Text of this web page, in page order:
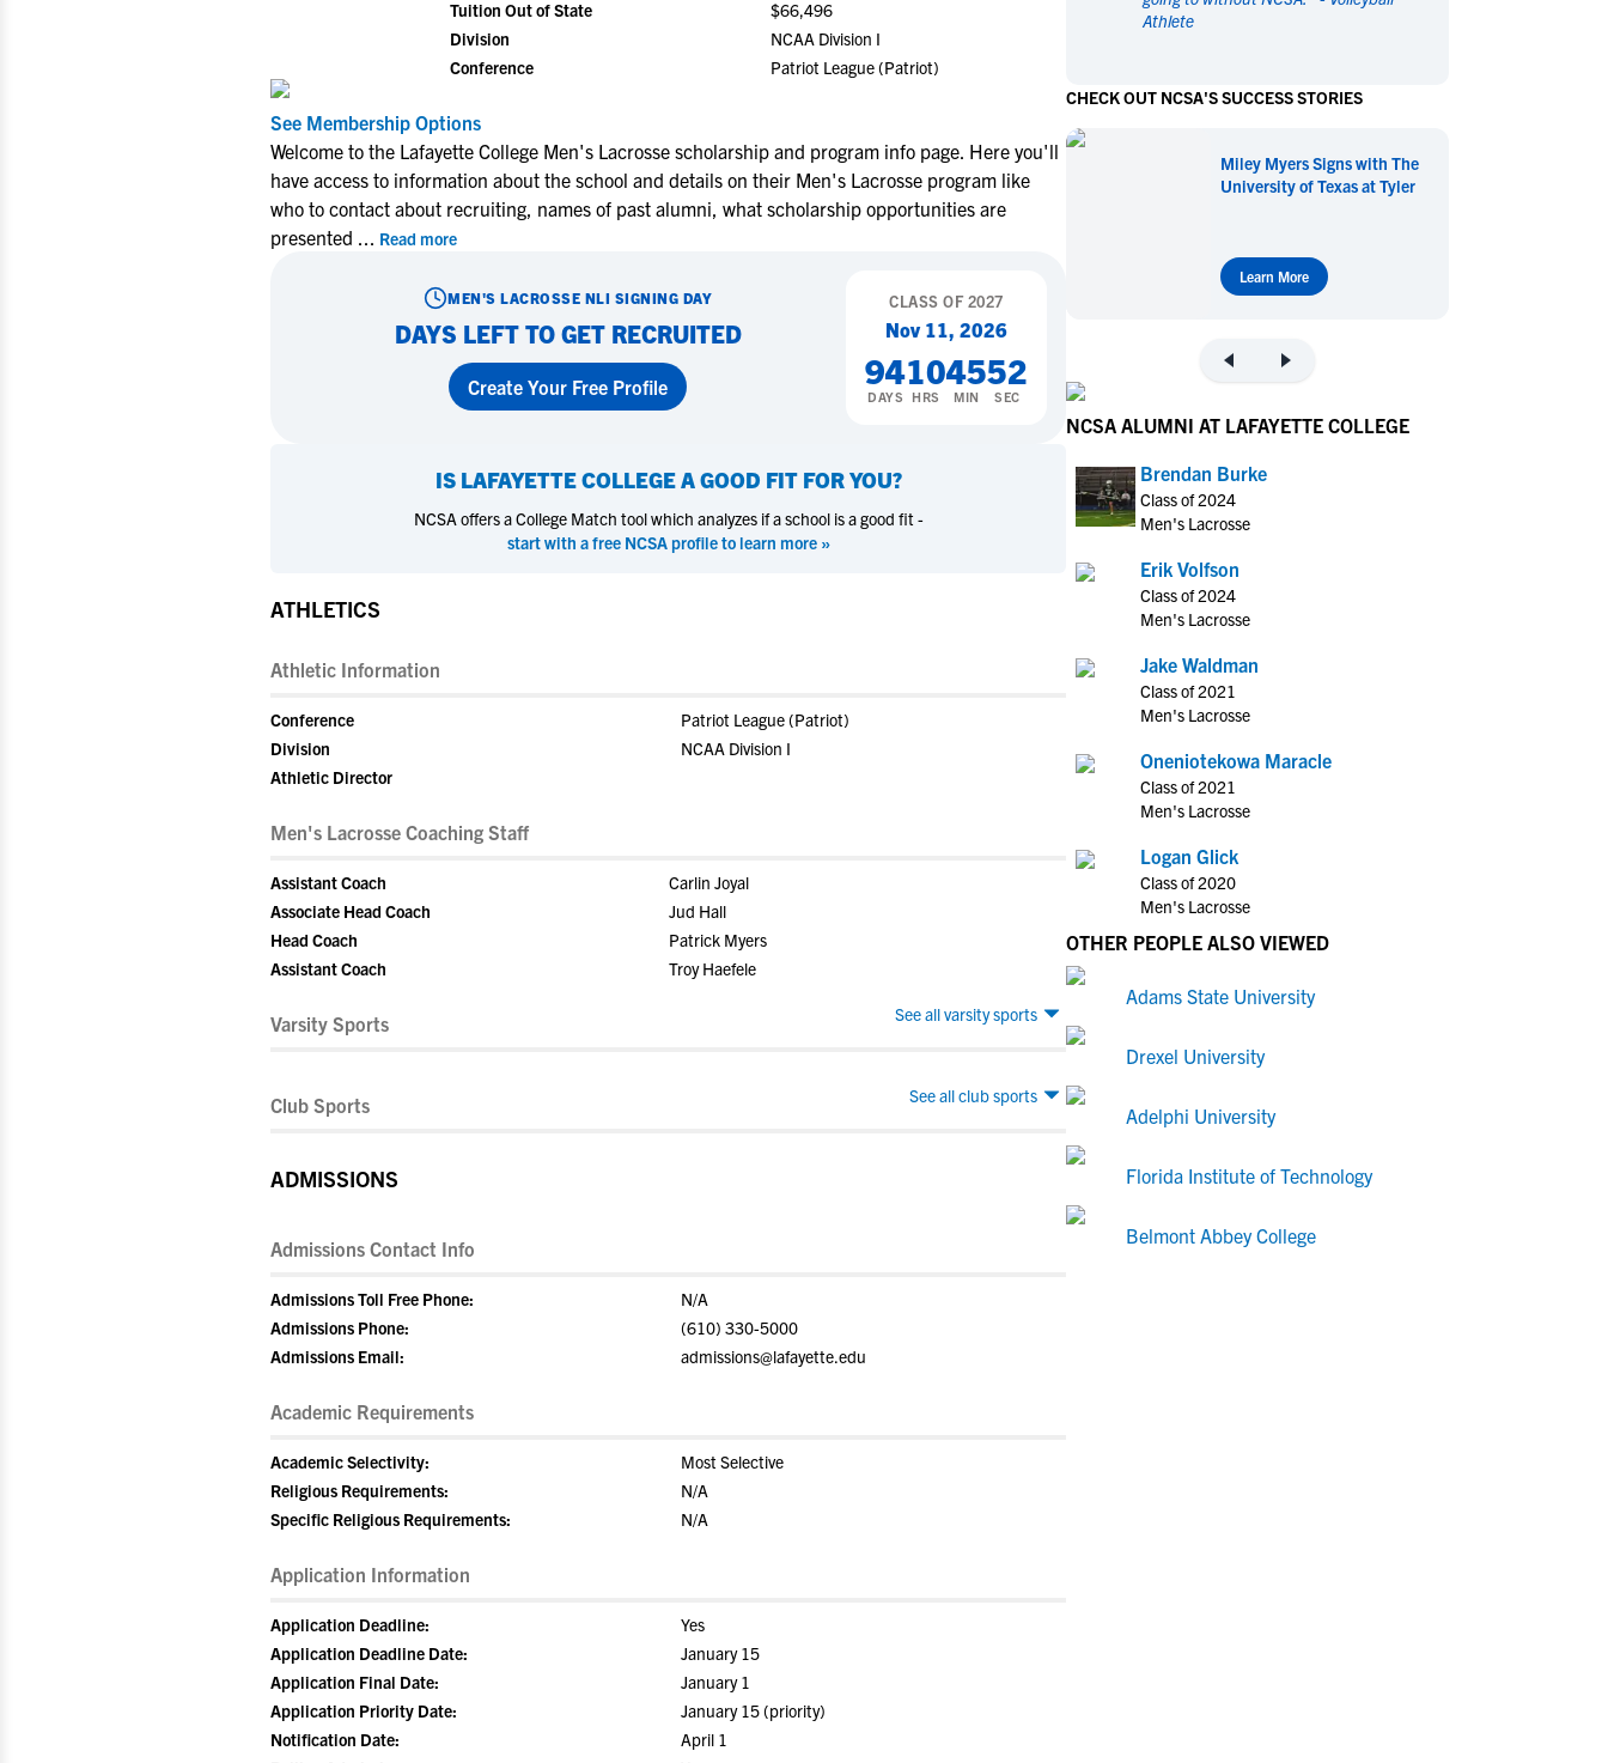
NCAA Eligibility Center
NCAA Recruiting Calendars
More Resources
Workshops
Blog
Men's Sports
Football
Golf
Hockey
Soccer
Wrestling
Men's Sports
Football
Golf
Hockey
Soccer
Wrestling
Tuition Out of State
$66,496
Division
NCAA Division I
Conference
Patriot League (Patriot)
See Membership Options
Welcome to the Lafayette College Men's Lacrosse scholarship and program info page. Here you'll
have access to information about the school and details on their Men's Lacrosse program like
who to contact about recruiting, names of past alumni, what scholarship opportunities are
presented ... Read more
MEN'S LACROSSE NLI SIGNING DAY
DAYS LEFT TO GET RECRUITED
Create Your Free Profile
CLASS OF2027
Nov 11, 2026
94
DAYS
10
HRS
45
MIN
51
SEC
IS LAFAYETTE COLLEGEA GOOD FIT FOR YOU?
NCSA offers a College Match tool which analyzes if a school is a good fit -
start with a free NCSA profile to learn more »
ATHLETICS
Athletic Information
Conference
Patriot League (Patriot)
Division
NCAA Division I
Athletic Director
Men's Lacrosse Coaching Staff
Assistant Coach
Carlin Joyal
Associate Head Coach
Jud Hall
Head Coach
Patrick Myers
Assistant Coach
Troy Haefele
See all varsity sports
Varsity Sports
See all club sports
Club Sports
ADMISSIONS
Admissions Contact Info
Admissions Toll Free Phone:
N/A
Admissions Phone:
(610) 330-5000
Admissions Email:
admissions@lafayette.edu
Academic Requirements
Academic Selectivity:
Most Selective
Religious Requirements:
N/A
Specific Religious Requirements:
N/A
Application Information
Application Deadline:
Yes
Application Deadline Date:
January 15
Application Final Date:
January 1
Application Priority Date:
January 15 (priority)
Notification Date:
April 1
Athlete
CHECK OUT NCSA'S SUCCESS STORIES
Miley Myers Signs with The
University of Texas at Tyler
Learn More
NCSA ALUMNI AT LAFAYETTE COLLEGE
Brendan Burke
Class of 2024
Men's Lacrosse
Erik Volfson
Class of 2024
Men's Lacrosse
Jake Waldman
Class of 2021
Men's Lacrosse
Oneniotekowa Maracle
Class of 2021
Men's Lacrosse
Logan Glick
Class of 2020
Men's Lacrosse
OTHER PEOPLE ALSO VIEWED
Adams State University
Drexel University
Adelphi University
Florida Institute of Technology
Belmont Abbey College